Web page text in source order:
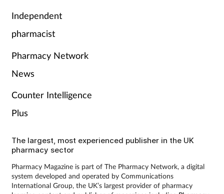
Independent
pharmacist
Pharmacy Network
News
Counter Intelligence
Plus
The largest, most experienced publisher in the UK
pharmacy sector
Pharmacy Magazine is part of The Pharmacy Network, a digital
system developed and operated by Communications
International Group, the UK’s largest provider of pharmacy